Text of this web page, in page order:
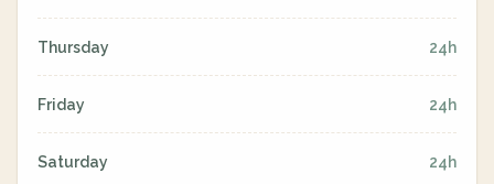
Thursday 24h
Friday 24h
Saturday 24h